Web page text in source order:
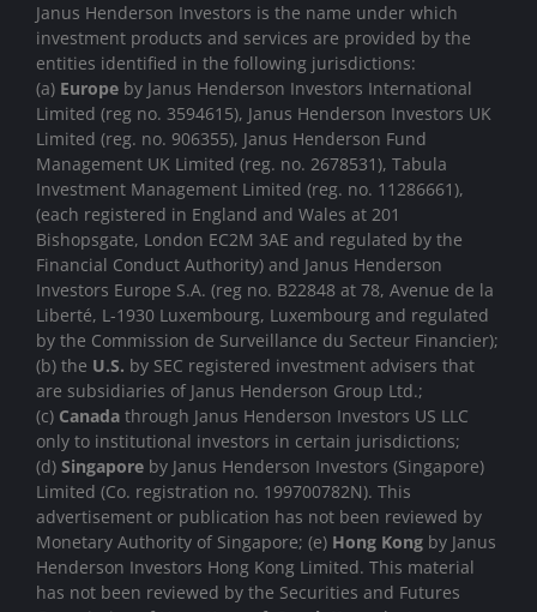
Janus Henderson Investors is the name under which
investment products and services are provided by the
entities identified in the following jurisdictions:
(a) Europe by Janus Henderson Investors International
Limited (reg no. 3594615), Janus Henderson Investors UK
Limited (reg. no. 906355), Janus Henderson Fund
Management UK Limited (reg. no. 2678531), Tabula
Investment Management Limited (reg. no. 11286661),
(each registered in England and Wales at 201
Bishopsgate, London EC2M 3AE and regulated by the
Financial Conduct Authority) and Janus Henderson
Investors Europe S.A. (reg no. B22848 at 78, Avenue de la
Liberté, L-1930 Luxembourg, Luxembourg and regulated
by the Commission de Surveillance du Secteur Financier);
(b) the U.S. by SEC registered investment advisers that
are subsidiaries of Janus Henderson Group Ltd.;
(c) Canada through Janus Henderson Investors US LLC
only to institutional investors in certain jurisdictions;
(d) Singapore by Janus Henderson Investors (Singapore)
Limited (Co. registration no. 199700782N). This
advertisement or publication has not been reviewed by
Monetary Authority of Singapore; (e) Hong Kong by Janus
Henderson Investors Hong Kong Limited. This material
has not been reviewed by the Securities and Futures